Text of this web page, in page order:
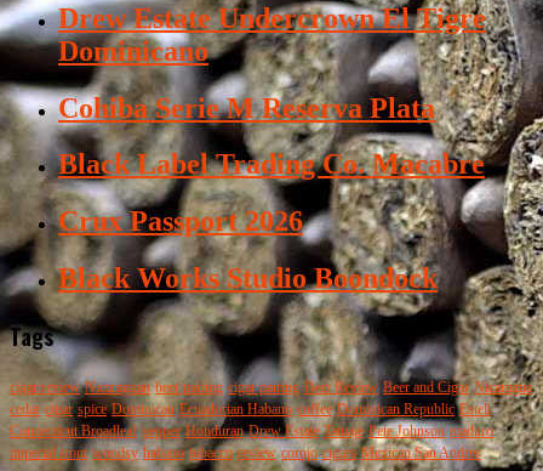
Drew Estate Undercrown El Tigre
Dominicano
Cohiba Serie M Reserva Plata
Black Label Trading Co. Macabre
Crux Passport 2026
Black Works Studio Boondock
Tags
cigar review Nicaraguan beer pairing cigar pairing Beer Review Beer and Cigar Nicaragua
cedar cigar spice Dominican Ecuadorian Habano coffee Dominican Republic Esteli
Connecticut Broadleaf pepper Honduran Drew Estate Tatuaje Pete Johnson maduro
imperial stout woodsy habano tobacco review corojo cigars Mexican San Andres